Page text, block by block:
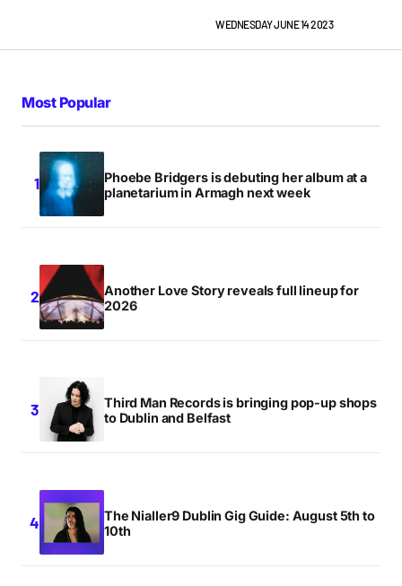
WEDNESDAY JUNE 14 2023
Most Popular
Phoebe Bridgers is debuting her album at a
planetarium in Armagh next week
Another Love Story reveals full lineup for
2026
Third Man Records is bringing pop-up shops
to Dublin and Belfast
The Nialler9 Dublin Gig Guide: August 5th to
10th